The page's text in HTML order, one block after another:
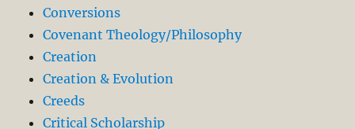
Conversions
Covenant Theology/Philosophy
Creation
Creation & Evolution
Creeds
Critical Scholarship